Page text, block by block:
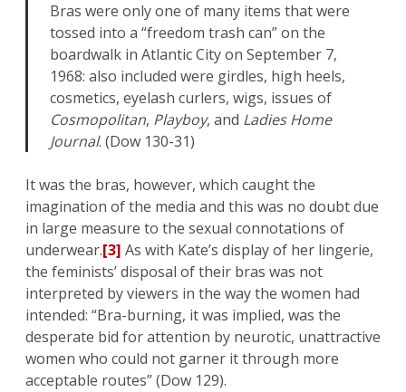
Bras were only one of many items that were
tossed into a “freedom trash can” on the
boardwalk in Atlantic City on September 7,
1968: also included were girdles, high heels,
cosmetics, eyelash curlers, wigs, issues of
Cosmopolitan, Playboy, and Ladies Home
Journal. (Dow 130-31)
It was the bras, however, which caught the
imagination of the media and this was no doubt due
in large measure to the sexual connotations of
underwear.[3] As with Kate’s display of her lingerie,
the feminists’ disposal of their bras was not
interpreted by viewers in the way the women had
intended: “Bra-burning, it was implied, was the
desperate bid for attention by neurotic, unattractive
women who could not garner it through more
acceptable routes” (Dow 129).